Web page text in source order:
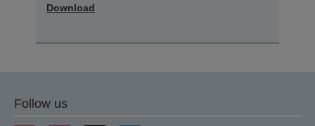
Download
Follow us